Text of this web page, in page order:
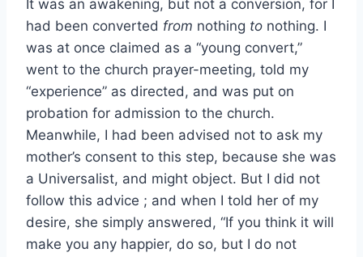
It was an awakening, but not a conversion, for I
had been converted from nothing to nothing. I
was at once claimed as a “young convert,”
went to the church prayer-meeting, told my
“experience” as directed, and was put on
probation for admission to the church.
Meanwhile, I had been advised not to ask my
mother’s consent to this step, because she was
a Universalist, and might object. But I did not
follow this advice ; and when I told her of my
desire, she simply answered, “If you think it will
make you any happier, do so, but I do not